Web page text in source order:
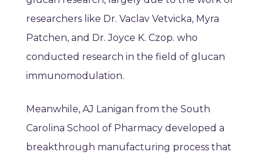
researchers like Dr. Vaclav Vetvicka, Myra
Patchen, and Dr. Joyce K. Czop. who
conducted research in the field of glucan
immunomodulation.
Meanwhile, AJ Lanigan from the South
Carolina School of Pharmacy developed a
breakthrough manufacturing process that